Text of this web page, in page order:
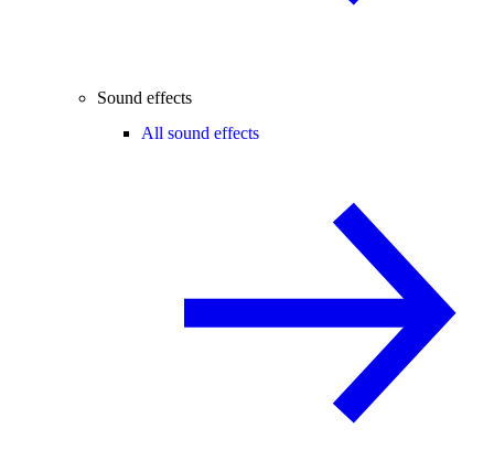
Sound effects
All sound effects